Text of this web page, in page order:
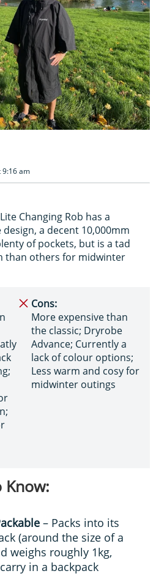
9:16 am
Changing Rob has a
a decent 10,000mm
of pockets, but is a tad
than others for midwinter
Cons:
More expensive than
the classic; Dryrobe
Advance; Currently a
lack of colour options;
Less warm and cosy for
midwinter outings
Know:
– Packs into its
(around the size of a
weighs roughly 1kg,
in a backpack